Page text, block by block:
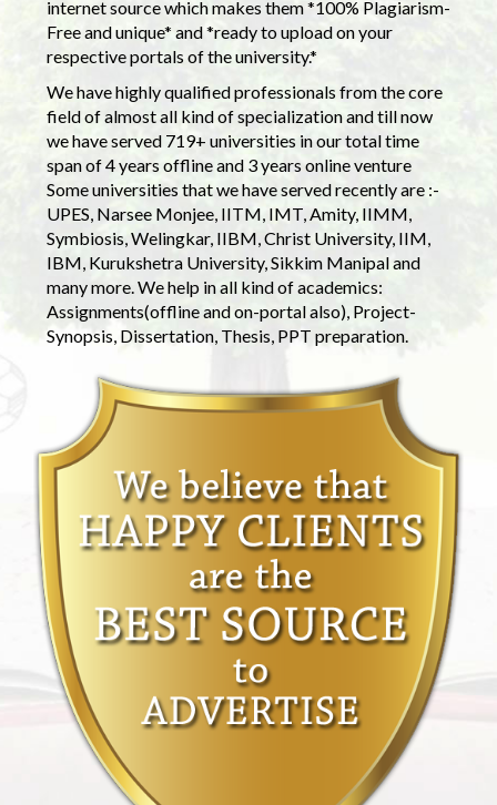
internet source which makes them *100% Plagiarism-
Free and unique* and *ready to upload on your
respective portals of the university.*
We have highly qualified professionals from the core
field of almost all kind of specialization and till now
we have served 719+ universities in our total time
span of 4 years offline and 3 years online venture
Some universities that we have served recently are :-
UPES, Narsee Monjee, IITM, IMT, Amity, IIMM,
Symbiosis, Welingkar, IIBM, Christ University, IIM,
IBM, Kurukshetra University, Sikkim Manipal and
many more. We help in all kind of academics:
Assignments(offline and on-portal also), Project-
Synopsis, Dissertation, Thesis, PPT preparation.